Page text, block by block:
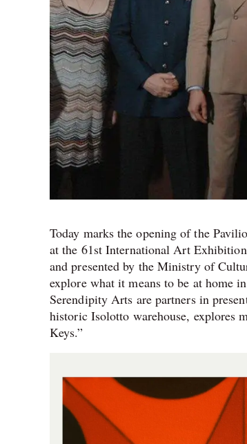
Today marks the opening of the
at the 61st International Art
and presented by the Ministry of
explore what it means to be at home
Serendipity Arts are partners in
historic Isolotto warehouse, explores
Keys.”